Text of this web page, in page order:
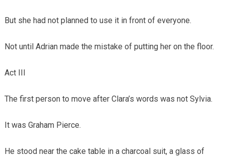
But she had not planned to use it in front of everyone.
Not until Adrian made the mistake of putting her on the floor.
Act III
The first person to move after Clara’s words was not Sylvia.
It was Graham Pierce.
He stood near the cake table in a charcoal suit, a glass of